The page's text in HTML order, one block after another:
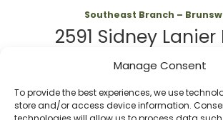
Manage Consent
To provide the best experiences, we use
store and/or access device information.
Southeast Branch –
2591 Sidney Lanier
Brunswick, GA
p.912-261-